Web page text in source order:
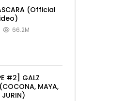
(Official
66.2M
#2] GALZ
(COCONA, MAYA,
JURIN)